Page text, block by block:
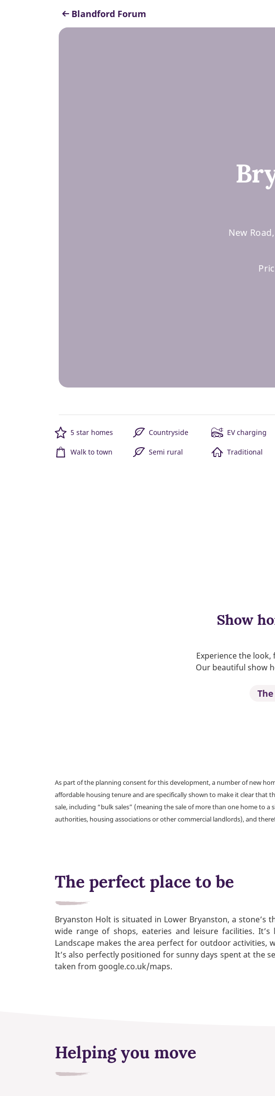
Blandford Forum
New
5 star homes Countryside EV charging
Walk to town Semi rural Traditional
Show
Experience the
Our beautiful show
As part of the planning consent for this development, a number of new
affordable housing tenure and are specifically shown to make it clear that
sale, including “bulk sales” (meaning the sale of more than one home to
authorities, housing associations or other commercial landlords), and
The perfect place to be
Bryanston Holt is situated in Lower Bryanston, a
wide range of shops, eateries and leisure facilities.
Landscape makes the area perfect for outdoor activities,
It’s also perfectly positioned for sunny days spent at the
taken from google.co.uk/maps.
Helping you move